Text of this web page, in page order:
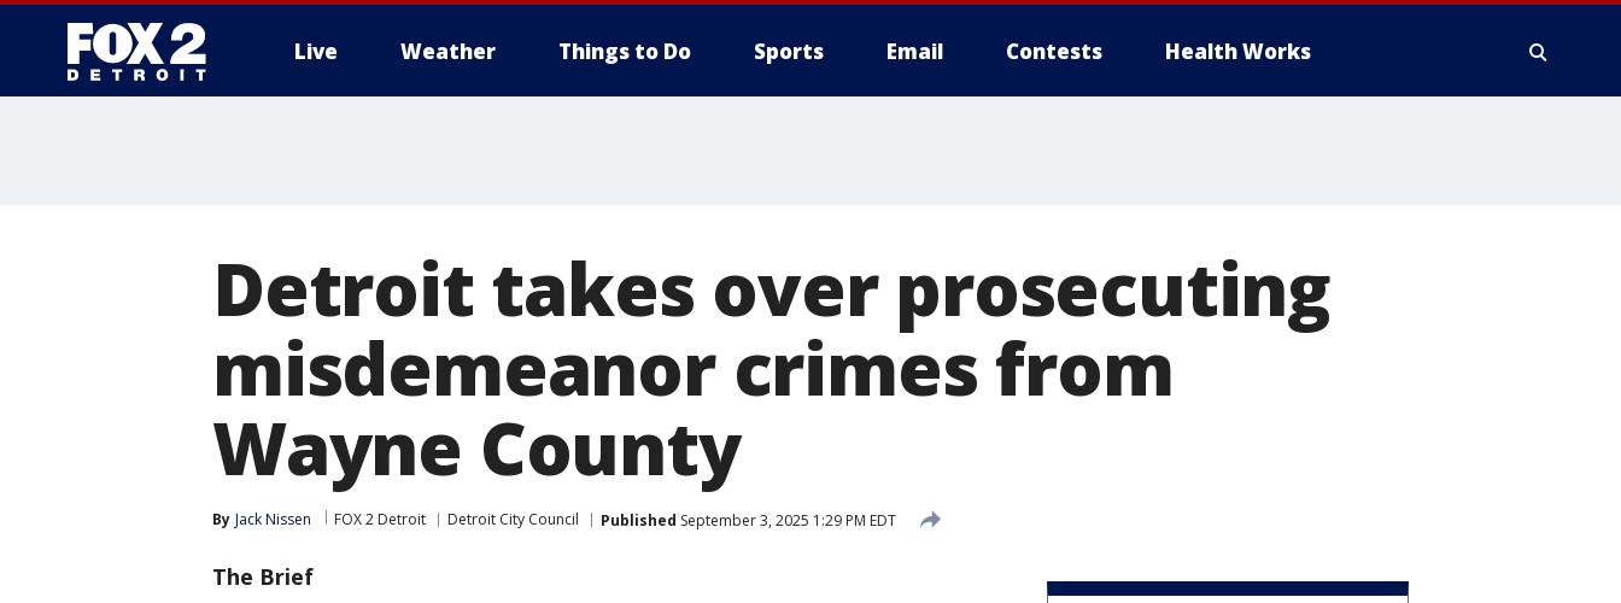
Live Weather Things to Do Sports Email Contests Health Works
Detroit takes over prosecuting
misdemeanor crimes from
Wayne County
By Jack Nissen FOX 2 Detroit Detroit City Council Published September 3, 2025 1:29 PM EDT
The Brief